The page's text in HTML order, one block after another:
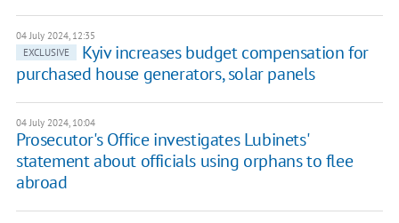
04 July 2024, 12:35
EXCLUSIVE
Kyiv increases budget compensation for
purchased house generators, solar panels
04 July 2024, 10:04
Prosecutor's Office investigates Lubinets'
statement about officials using orphans to flee
abroad